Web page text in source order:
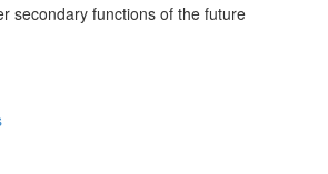
secondary functions of the future